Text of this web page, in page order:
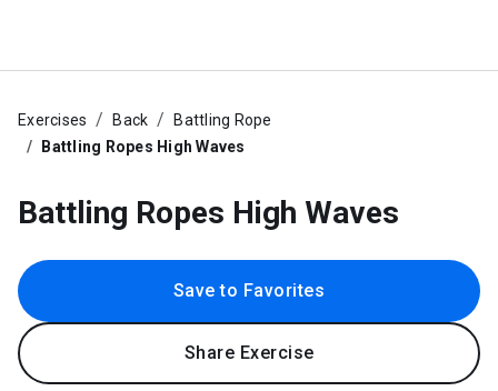
Exercises Back
Battling Rope
Battling Ropes High Waves
Battling Ropes High Waves
Save to Favorites
Share Exercise